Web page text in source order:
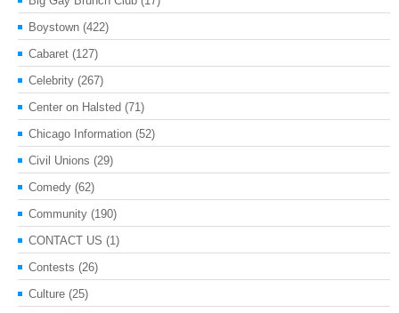
Boystown (422)
Cabaret (127)
Celebrity (267)
Center on Halsted (71)
Chicago Information (52)
Civil Unions (29)
Comedy (62)
Community (190)
CONTACT US (1)
Contests (26)
Culture (25)